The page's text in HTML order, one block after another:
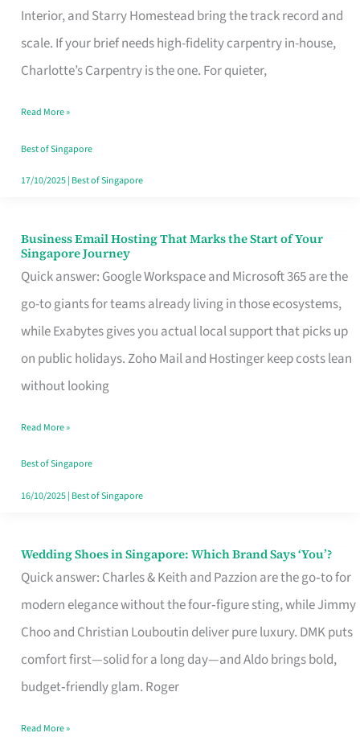
Interior, and Starry Homestead bring the track record and
scale. If your brief needs high-fidelity carpentry in-house,
Charlotte’s Carpentry is the one. For quieter,
That
Makes
the
Turn
Good
in
Read More »
Best of Singapore
17/10/2025| Best of Singapore
Business Email Hosting That Marks the Start of Your
Singapore Journey
Quick answer: Google Workspace and Microsoft 365 are the
go-to giants for teams already living in those ecosystems,
while Exabytes gives you actual local support that picks up
on public holidays. Zoho Mail and Hostinger keep costs lean
without looking
Business
Email
Hosting
That
Marks
the
Your
Singapore
Read More »
Best of Singapore
16/10/2025| Best of Singapore
Wedding Shoes in Singapore: Which Brand Says ‘You’?
Quick answer: Charles & Keith and Pazzion are the go‑to for
modern elegance without the four‑figure sting, while Jimmy
Choo and Christian Louboutin deliver pure luxury. DMK puts
comfort first—solid for a long day—and Aldo brings bold,
budget‑friendly glam. Roger
Wedding
Shoes
Brand
Says
Read More »